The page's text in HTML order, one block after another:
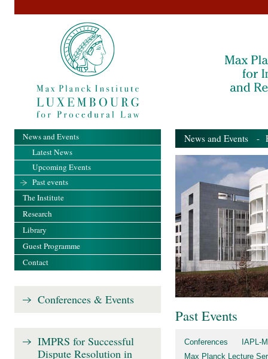
News and Events -
Past Events
Conferences
IAPL-
Max Planck Lecture
News and Events
Latest News
Upcoming Events
Past events
The Institute
Research
Library
Guest Programme
Contact
Conferences & Events
IMPRS for Successful
Dispute Resolution in